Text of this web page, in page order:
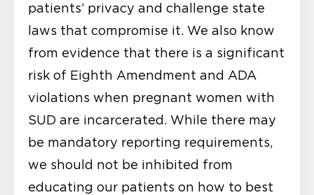
patients’ privacy and challenge state
laws that compromise it. We also know
from evidence that there is a significant
risk of Eighth Amendment and ADA
violations when pregnant women with
SUD are incarcerated. While there may
be mandatory reporting requirements,
we should not be inhibited from
educating our patients on how to best